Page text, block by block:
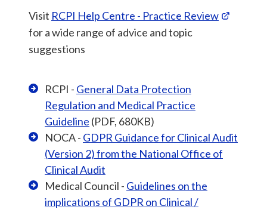
Visit RCPI Help Centre - Practice Review
for a wide range of advice and topic
suggestions
RCPI - General Data Protection
Regulation and Medical Practice
Guideline (PDF, 680KB)
NOCA - GDPR Guidance for Clinical Audit
(Version 2) from the National Office of
Clinical Audit
Medical Council - Guidelines on the
implications of GDPR on Clinical /